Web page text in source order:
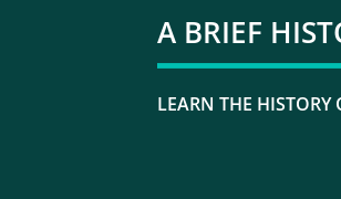
A BRIEF
LEARN THE HISTORY